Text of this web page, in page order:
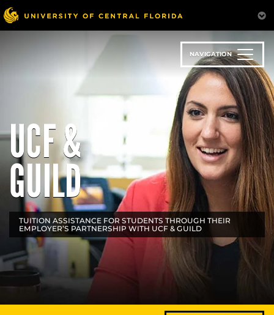
Skip
to
main
NAVIGATION
UCF &
GUILD
TUITION ASSISTANCE FOR STUDENTS THROUGH THEIR
EMPLOYER’S PARTNERSHIP WITH UCF & GUILD